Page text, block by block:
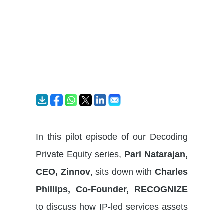
In this pilot episode of our Decoding
Private Equity series, Pari Natarajan,
CEO, Zinnov, sits down withCharles
Phillips, Co-Founder, RECOGNIZE
to discuss how IP-led services assets